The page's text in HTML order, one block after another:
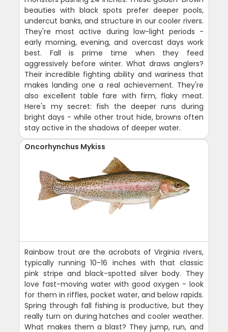
beauties with black spots prefer deeper pools,
undercut banks, and structure in our cooler rivers.
They're most active during low-light periods -
early morning, evening, and overcast days work
best. Fall is prime time when they feed
aggressively before winter. What draws anglers?
Their incredible fighting ability and wariness that
makes landing one a real achievement. They're
also excellent table fare with firm, flaky meat.
Here's my secret: fish the deeper runs during
bright days - while other trout hide, browns often
stay active in the shadows of deeper water.
Oncorhynchus Mykiss
Rainbow trout are the acrobats of Virginia rivers,
typically running 10-16 inches with that classic
pink stripe and black-spotted silver body. They
love fast-moving water with good oxygen - look
for them in riffles, pocket water, and below rapids.
Spring through fall fishing is productive, but they
really turn on during hatches and cooler weather.
What makes them a blast? They jump, run, and